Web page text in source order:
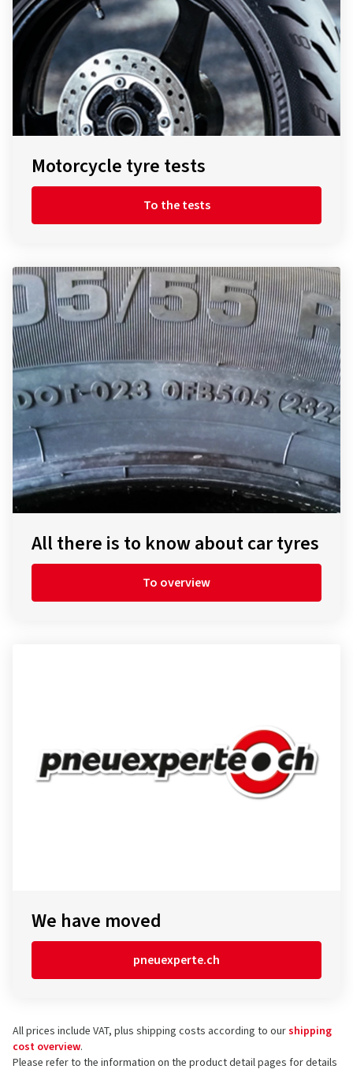
Motorcycle tyre tests
To the tests
All there is to know about car tyres
To overview
We have moved
pneuexperte.ch
All prices include VAT, plus shipping costs according to ourshipping
cost overview.
Please refer to the information on the product detail pages for details